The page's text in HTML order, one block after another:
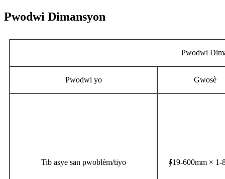
Pwodwi Dimansyon
Pwodwi
Pwodwi yo Gwosè
Tib asye san pwoblèm/tiyo ∮19-600mm × 1-